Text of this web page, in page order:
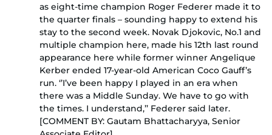
as eight-time champion Roger Federer made it to
the quarter finals – sounding happy to extend his
stay to the second week. Novak Djokovic, No.1 and
multiple champion here, made his 12th last round
appearance here while former winner Angelique
Kerber ended 17-year-old American Coco Gauff’s
run. ‘’I’ve been happy I played in an era when
there was a Middle Sunday. We have to go with
the times. I understand,’’ Federer said later.
[COMMENT BY: Gautam Bhattacharyya, Senior